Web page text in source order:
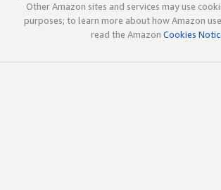
Other Amazon sites and services may use
purposes; to learn more about how Amazon
read the Amazon Cookies